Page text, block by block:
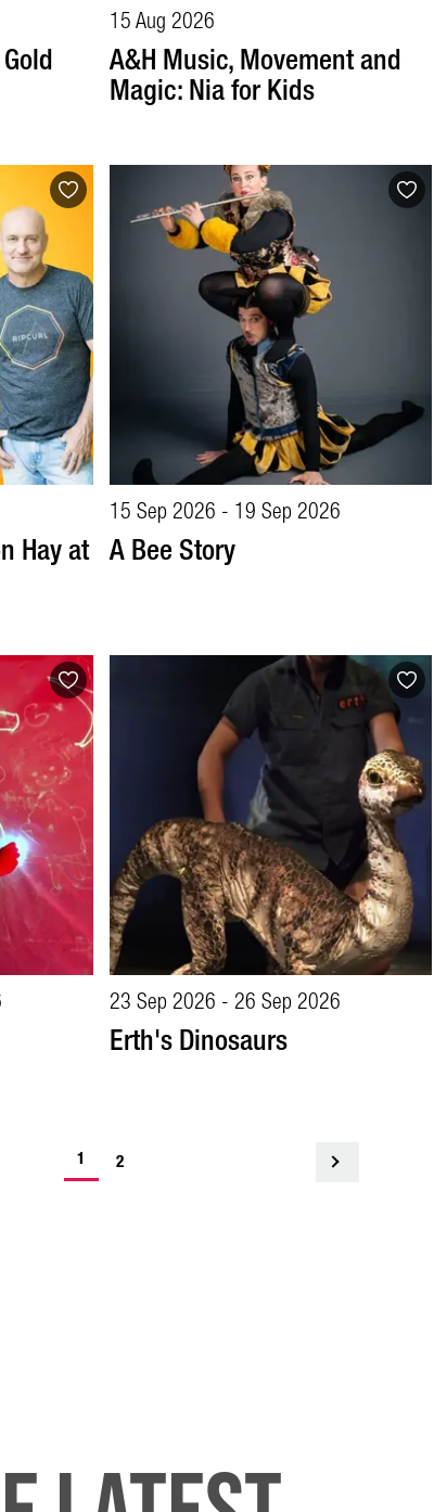
15 Aug 2026
A&H Music, Movement and
Magic: Nia for Kids
Hay at
15 Sep 2026 - 19 Sep 2026
A Bee Story
23 Sep 2026 - 26 Sep 2026
Erth's Dinosaurs
1 2